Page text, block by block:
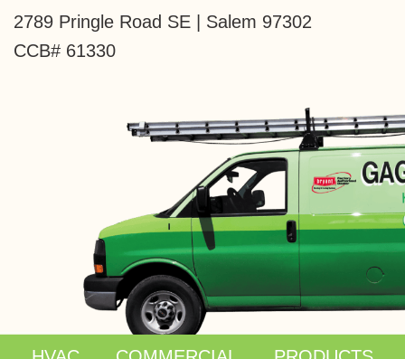
2789 Pringle Road SE | Salem 97302
CCB# 61330